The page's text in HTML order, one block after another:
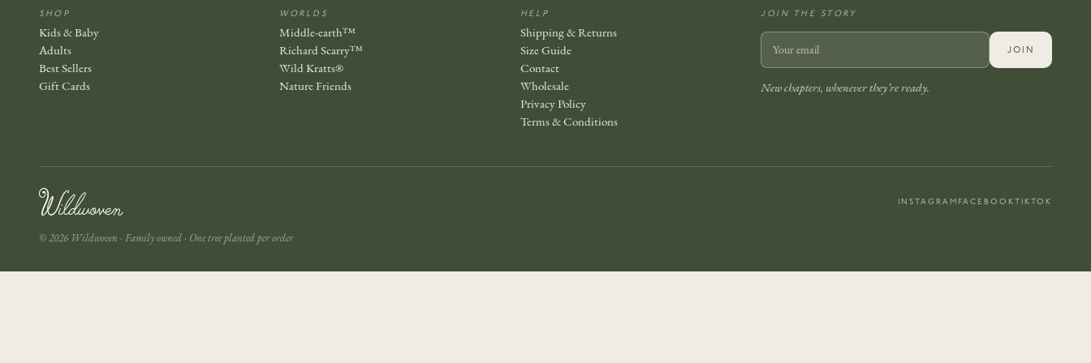
SHOP
Kids & Baby
Adults
Best Sellers
Gift Cards
WORLDS
Middle-earth™
Richard Scarry™
Wild Kratts®
Nature Friends
HELP
Shipping & Returns
Size Guide
Contact
Wholesale
Privacy Policy
Terms & Conditions
JOIN THE STORY
JOIN
New chapters, whenever they’re ready.
INSTAGRAM FACEBOOKTIKTOK
© 2026 Wildwoven · Family owned · One tree planted per order